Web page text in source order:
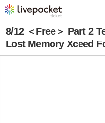
8/12 ＜Free＞ Part 2
Lost Memory Xceed